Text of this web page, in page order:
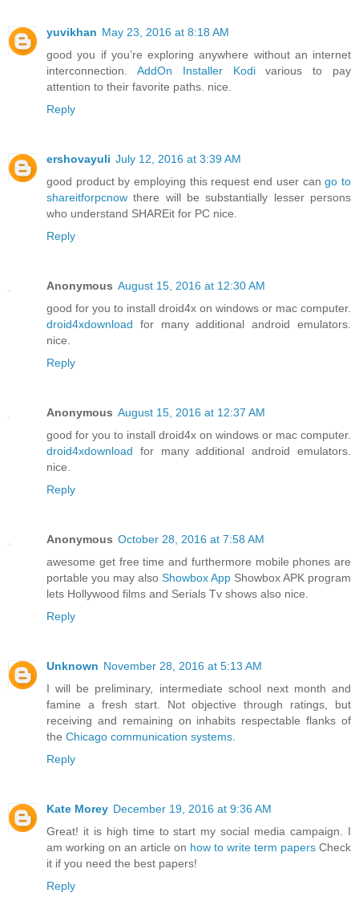
yuvikhan May 23, 2016 at 8:18 AM
good you if you’re exploring anywhere without an internet
interconnection. AddOn Installer Kodivarious to pay
attention to their favorite paths. nice.
Reply
ershovayuli July 12, 2016 at 3:39 AM
good product by employing this request end user cango to
shareitforpcnow there will be substantially lesser persons
who understand SHAREit for PC nice.
Reply
Anonymous August 15, 2016 at 12:30 AM
good for you to install droid4x on windows or mac computer.
droid4xdownload for many additional android emulators.
nice.
Reply
Anonymous August 15, 2016 at 12:37 AM
good for you to install droid4x on windows or mac computer.
droid4xdownload for many additional android emulators.
nice.
Reply
Anonymous October 28, 2016 at 7:58 AM
awesome get free time and furthermore mobile phones are
portable you may also Showbox App Showbox APK program
lets Hollywood films and Serials Tv shows also nice.
Reply
Unknown November 28, 2016 at 5:13 AM
I will be preliminary, intermediate school next month and
famine a fresh start. Not objective through ratings, but
receiving and remaining on inhabits respectable flanks of
the Chicago communication systems.
Reply
Kate Morey December 19, 2016 at 9:36 AM
Great! it is high time to start my social media campaign. I
am working on an article on how to write term papers Check
it if you need the best papers!
Reply